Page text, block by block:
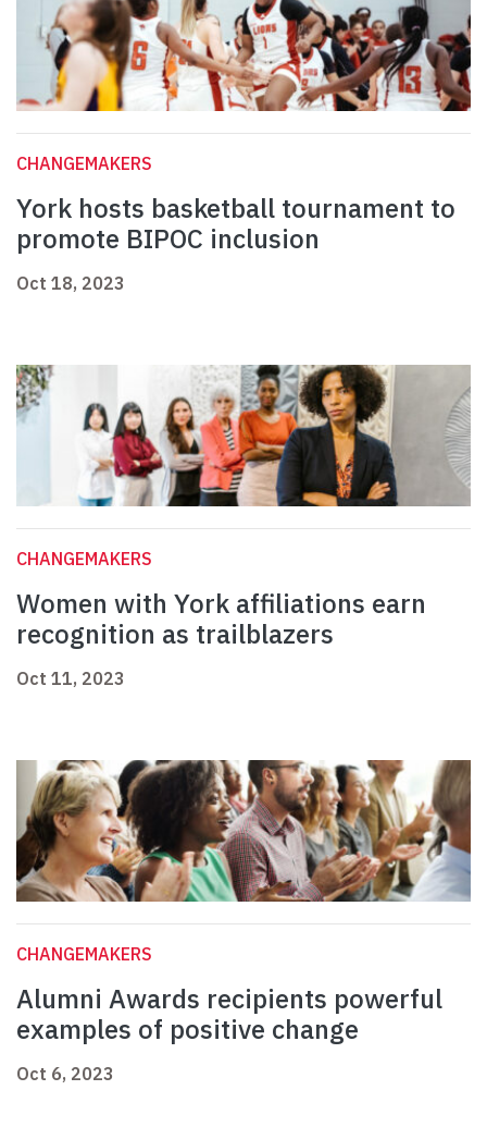
CHANGEMAKERS
York hosts basketball tournament to
promote BIPOC inclusion
Oct 18, 2023
CHANGEMAKERS
Women with York affiliations earn
recognition as trailblazers
Oct 11, 2023
CHANGEMAKERS
Alumni Awards recipients powerful
examples of positive change
Oct 6, 2023